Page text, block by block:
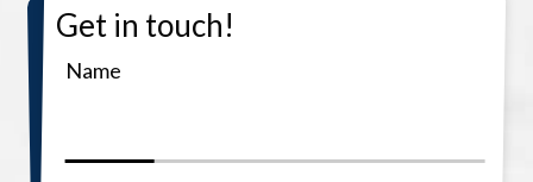
Get in touch!
Name